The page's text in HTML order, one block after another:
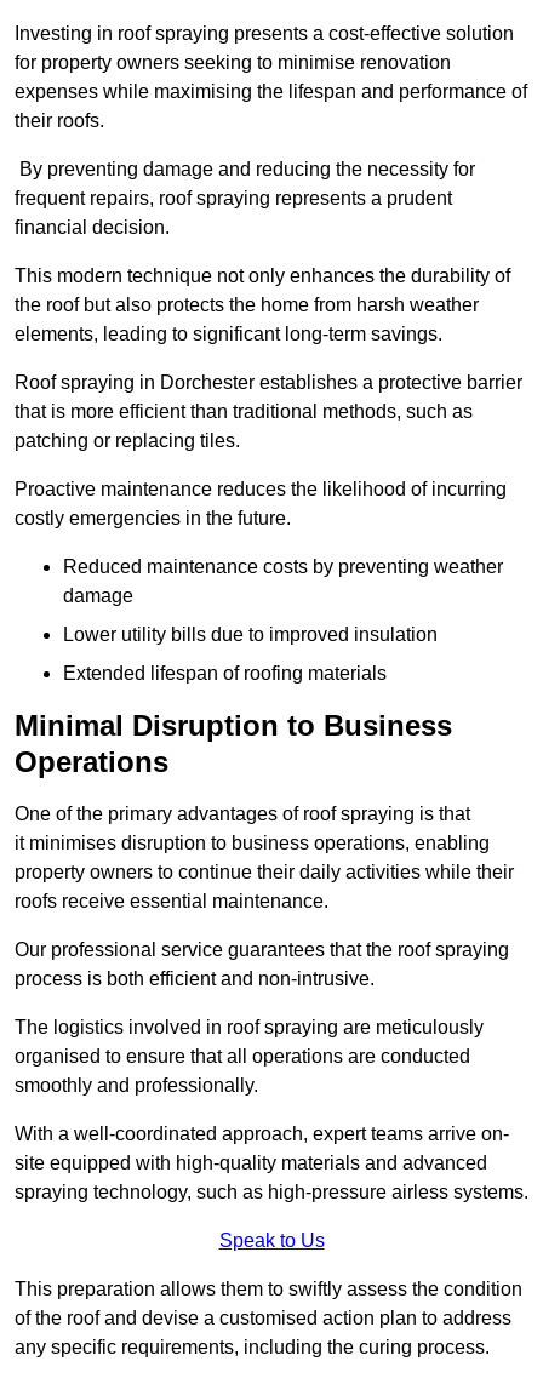
Investing in roof spraying presents a cost-effective solution
for property owners seeking to minimise renovation
expenses while maximising the lifespan and performance of
their roofs.
By preventing damage and reducing the necessity for
frequent repairs, roof spraying represents a prudent
financial decision.
This modern technique not only enhances the durability of
the roof but also protects the home from harsh weather
elements, leading to significant long-term savings.
Roof spraying in Dorchester establishes a protective barrier
that is more efficient than traditional methods, such as
patching or replacing tiles.
Proactive maintenance reduces the likelihood of incurring
costly emergencies in the future.
Reduced maintenance costs by preventing weather
damage
Lower utility bills due to improved insulation
Extended lifespan of roofing materials
Minimal Disruption to Business
Operations
One of the primary advantages of roof spraying is that
it minimises disruption to business operations, enabling
property owners to continue their daily activities while their
roofs receive essential maintenance.
Our professional service guarantees that the roof spraying
process is both efficient and non-intrusive.
The logistics involved in roof spraying are meticulously
organised to ensure that all operations are conducted
smoothly and professionally.
With a well-coordinated approach, expert teams arrive on-
site equipped with high-quality materials and advanced
spraying technology, such as high-pressure airless systems.
Speak to Us
This preparation allows them to swiftly assess the condition
of the roof and devise a customised action plan to address
any specific requirements, including the curing process.